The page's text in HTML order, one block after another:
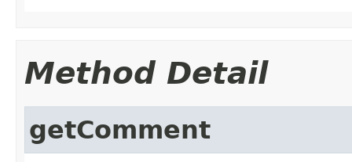
Method Detail
getComment